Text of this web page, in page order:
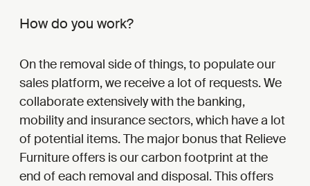
How do you work?
On the removal side of things, to populate our
sales platform, we receive a lot of requests. We
collaborate extensively with the banking,
mobility and insurance sectors, which have a lot
of potential items. The major bonus that Relieve
Furniture offers is our carbon footprint at the
end of each removal and disposal. This offers